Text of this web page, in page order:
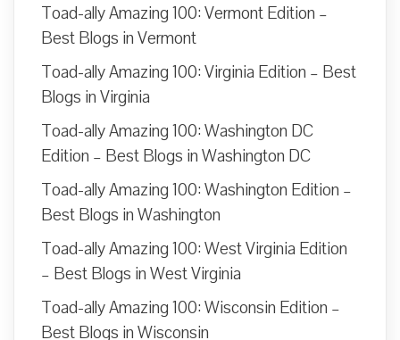
Toad-ally Amazing 100: Vermont Edition –
Best Blogs in Vermont
Toad-ally Amazing 100: Virginia Edition – Best
Blogs in Virginia
Toad-ally Amazing 100: Washington DC
Edition – Best Blogs in Washington DC
Toad-ally Amazing 100: Washington Edition –
Best Blogs in Washington
Toad-ally Amazing 100: West Virginia Edition
– Best Blogs in West Virginia
Toad-ally Amazing 100: Wisconsin Edition –
Best Blogs in Wisconsin